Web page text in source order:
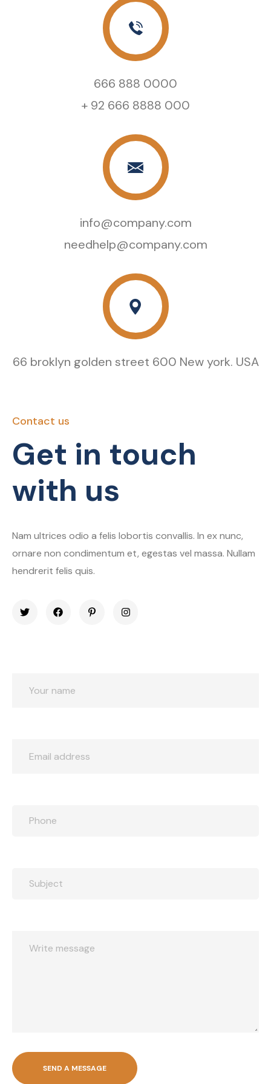
666 888 0000
+ 92 666 8888 000
info@company.com
needhelp@company.com
66 broklyn golden street 600 New york. USA
Contact us
Get in touch
with us
Nam ultrices odio a felis lobortis convallis. In ex nunc,
ornare non condimentum et, egestas vel massa. Nullam
hendrerit felis quis.
SEND A MESSAGE